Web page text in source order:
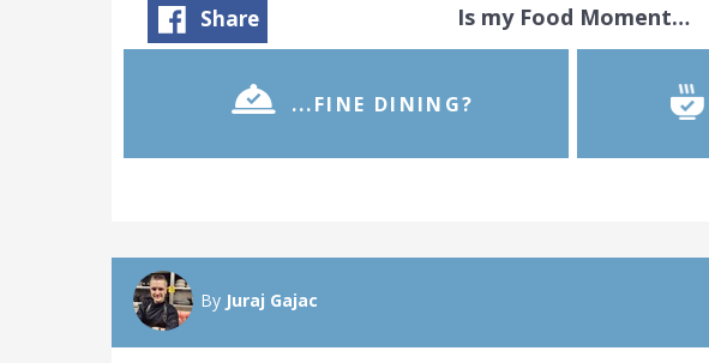
Share Is my Food Moment…
...FINE DINING?
By Juraj Gajac